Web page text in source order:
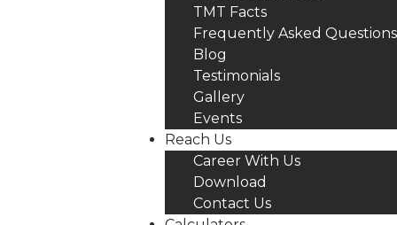
TMT Facts
Frequently Asked Questions
Blog
Testimonials
Gallery
Events
Reach Us
Career With Us
Download
Contact Us